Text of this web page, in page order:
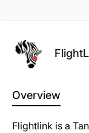
Overview
Flightlink is a